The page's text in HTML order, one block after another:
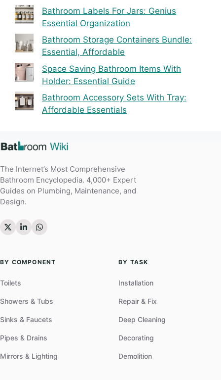
Bathroom Labels For Jars: Genius
Essential Organization
Bathroom Storage Containers Bundle:
Essential, Affordable
Space Saving Bathroom Items With
Holder: Essential Guide
Bathroom Accessory Sets With Tray:
Affordable Essentials
The Internet’s Most Comprehensive
Bathroom Encyclopedia. 4,000+ Expert
Guides on Plumbing, Maintenance, and
Design.
BY COMPONENT
Toilets
Showers & Tubs
Sinks & Faucets
Pipes & Drains
Mirrors & Lighting
BY TASK
Installation
Repair & Fix
Deep Cleaning
Decorating
Demolition